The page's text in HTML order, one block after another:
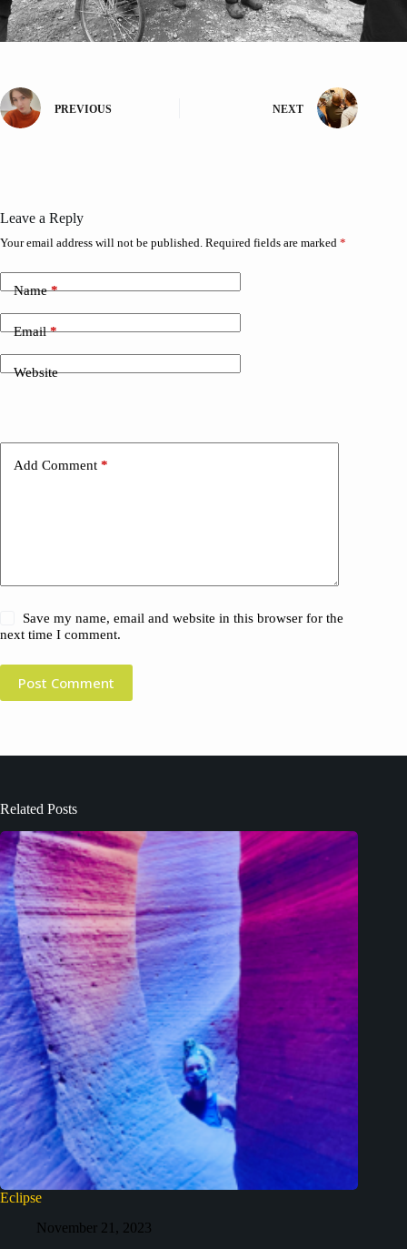
PREVIOUS NEXT
Leave a Reply
Your email address will not be published. Required fields are marked *
Name*
Email*
Website
Add Comment *
Save my name, email and website in this browser for the
next time I comment.
Post Comment
Related Posts
Eclipse
November 21, 2023